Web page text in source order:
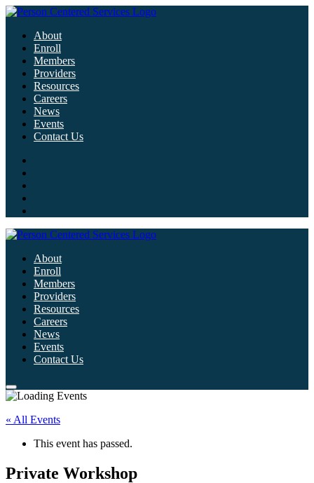
About
Enroll
Members
Providers
Resources
Careers
News
Events
Contact Us
About
Enroll
Members
Providers
Resources
Careers
News
Events
Contact Us
« All Events
This event has passed.
Private Workshop